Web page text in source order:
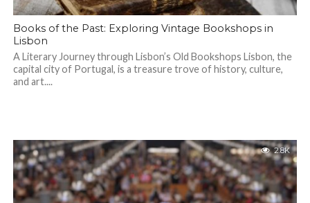
Books of the Past: Exploring Vintage Bookshops in
Lisbon
A Literary Journey through Lisbon’s Old Bookshops Lisbon, the
capital city of Portugal, is a treasure trove of history, culture,
and art....
2.8K